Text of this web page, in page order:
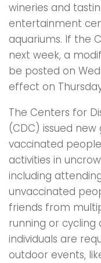
wineries and
entertainment
aquariums. If the
next week, a
be posted on
effect on
The Centers for
(CDC) issued
vaccinated
activities in
including
unvaccinated
friends from
running or cycling
individuals are
outdoor events,